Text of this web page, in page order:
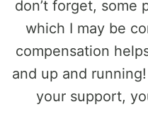
don’t forget, some
which I may be
compensation
and up and
your support,